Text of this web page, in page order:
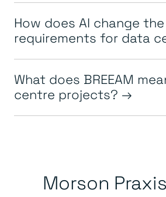
How does AI change
requirements for data
What does BREEAM
centre projects?
Morson